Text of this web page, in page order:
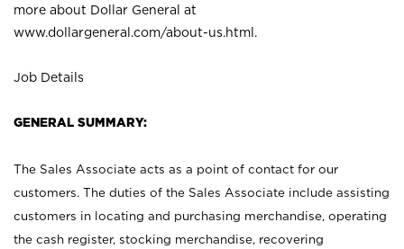
more about Dollar General at
www.dollargeneral.com/about-us.html .
Job Details
GENERAL SUMMARY:
The Sales Associate acts as a point of contact for our
customers. The duties of the Sales Associate include assisting
customers in locating and purchasing merchandise, operating
the cash register, stocking merchandise, recovering